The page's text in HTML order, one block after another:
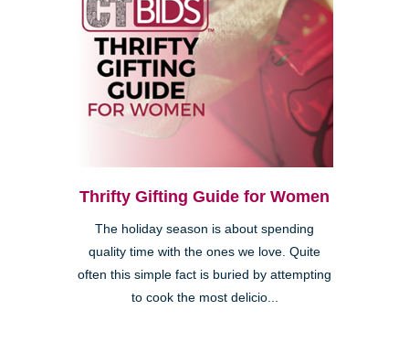
Thrifty Gifting Guide for Women
The holiday season is about spending
quality time with the ones we love. Quite
often this simple fact is buried by attempting
to cook the most delicio...